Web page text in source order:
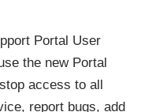
Portal User
the new Portal
access to all
report bugs, add